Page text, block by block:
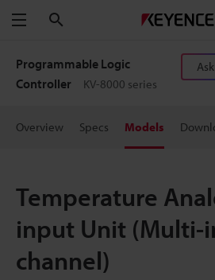
Menu
Programmable Logic
Controller
KV-8000 series
Overview Specs Models
Temperature
input Unit (Multi-
channel)